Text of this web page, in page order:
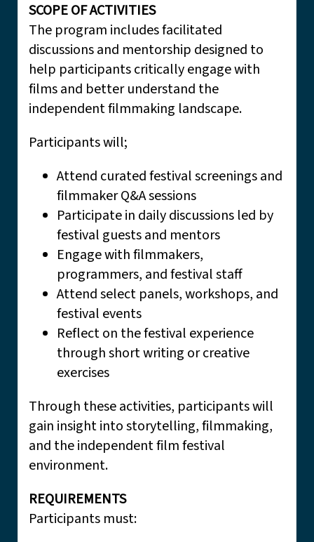
SCOPE OF ACTIVITIES
The program includes facilitated
discussions and mentorship designed to
help participants critically engage with
films and better understand the
independent filmmaking landscape.
Participants will;
Attend curated festival screenings and
filmmaker Q&A sessions
Participate in daily discussions led by
festival guests and mentors
Engage with filmmakers,
programmers, and festival staff
Attend select panels, workshops, and
festival events
Reflect on the festival experience
through short writing or creative
exercises
Through these activities, participants will
gain insight into storytelling, filmmaking,
and the independent film festival
environment.
REQUIREMENTS
Participants must: